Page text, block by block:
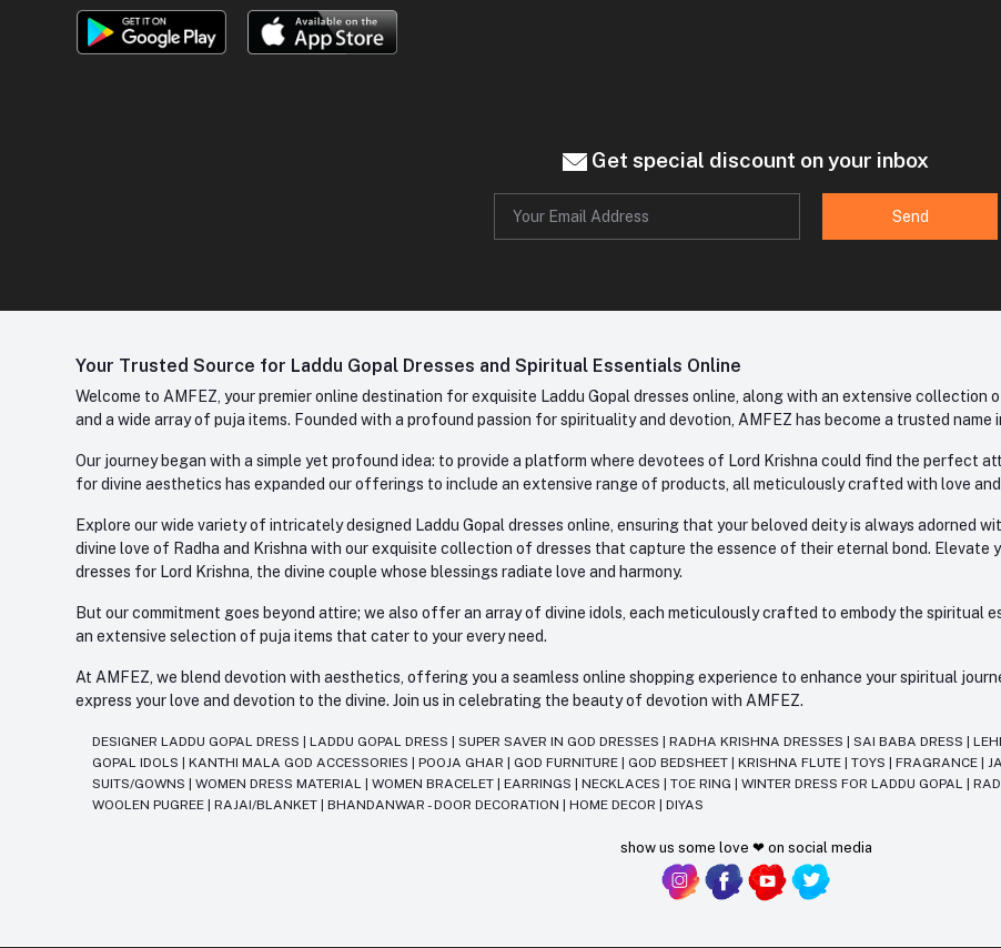
Get special discount on your inbox
Send
Your Trusted Source for Laddu Gopal Dresses and Spiritual Essentials Online
Welcome to AMFEZ, your premier online destination for exquisite Laddu Gopal dresses online, along with an extensive collection
and a wide array of puja items. Founded with a profound passion for spirituality and devotion, AMFEZ has become a trusted
Our journey began with a simple yet profound idea: to provide a platform where devotees of Lord Krishna could find the perfect
for divine aesthetics has expanded our offerings to include an extensive range of products, all meticulously crafted with love
Explore our wide variety of intricately designed Laddu Gopal dresses online, ensuring that your beloved deity is always adorned
divine love of Radha and Krishna with our exquisite collection of dresses that capture the essence of their eternal bond.
dresses for Lord Krishna, the divine couple whose blessings radiate love and harmony.
But our commitment goes beyond attire; we also offer an array of divine idols, each meticulously crafted to embody the spiritual
an extensive selection of puja items that cater to your every need.
At AMFEZ, we blend devotion with aesthetics, offering you a seamless online shopping experience to enhance your spiritual
express your love and devotion to the divine. Join us in celebrating the beauty of devotion with AMFEZ.
DESIGNER LADDU GOPAL DRESS |LADDU GOPAL DRESS |SUPER SAVER IN GOD DRESSES |RADHA KRISHNA DRESSES |SAI BABA DRESS |
GOPAL IDOLS
|KANTHI MALA GOD ACCESSORIES |POOJA GHAR GOD FURNITURE GOD BEDSHEET |KRISHNA FLUTE |TOYS |FRAGRANCE |
SUITS/GOWNS
|WOMEN DRESS MATERIAL |WOMEN BRACELET |EARRINGS |NECKLACES |TOE RING |WINTER DRESS FOR LADDU GOPAL |
WOOLEN PUGREE
|RAJAI/BLANKET |BHANDANWAR - DOOR DECORATION |HOME DECOR |DIYAS
show us some love ❤ on social media